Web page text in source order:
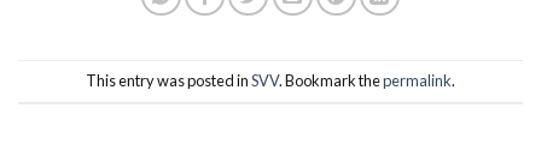
This entry was posted inSVV. Bookmark thepermalink.